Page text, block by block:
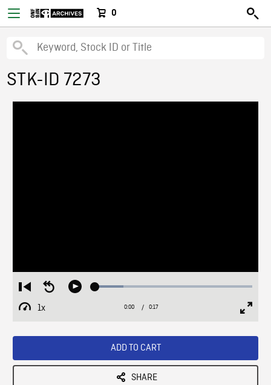
0
STK-ID 7273
Restart
from
beginning
Seek
Play Loaded:
1x
Playback
Current
0:00 / Duration
0:17
ADD TO CART
SHARE